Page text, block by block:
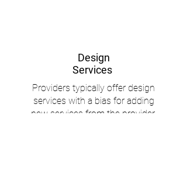
Design
Services
Providers typically offer design
services with a bias for adding
new services from the provider.